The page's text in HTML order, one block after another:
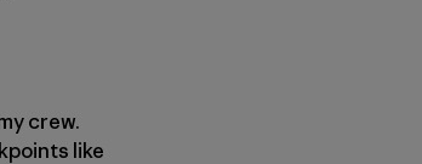
crew.
like